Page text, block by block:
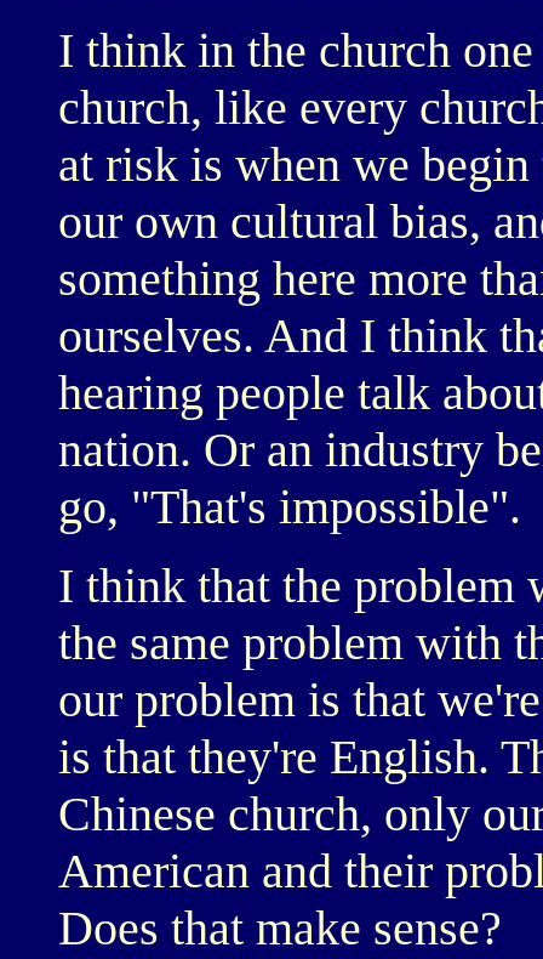
I think in the church
church, like every
at risk is when we
our own cultural bias,
something here more
ourselves. And I think
hearing people talk
nation. Or an industry
go, "That's impossible".
I think that the problem
the same problem with
our problem is that
is that they're English.
Chinese church, only
American and their
Does that make sense?